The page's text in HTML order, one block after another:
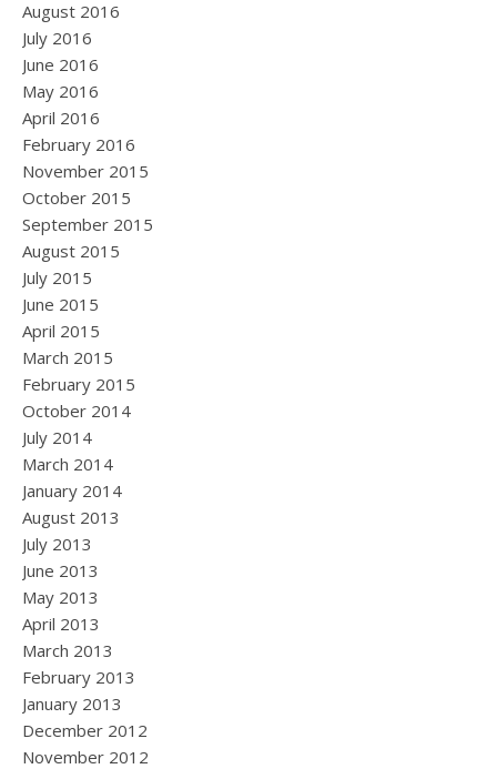
August 2016
July 2016
June 2016
May 2016
April 2016
February 2016
November 2015
October 2015
September 2015
August 2015
July 2015
June 2015
April 2015
March 2015
February 2015
October 2014
July 2014
March 2014
January 2014
August 2013
July 2013
June 2013
May 2013
April 2013
March 2013
February 2013
January 2013
December 2012
November 2012